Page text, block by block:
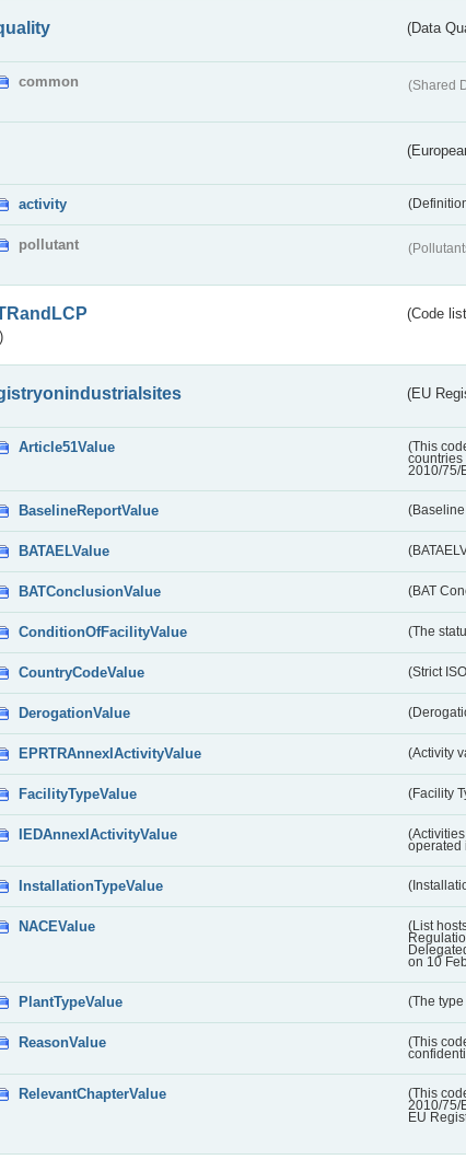
(Data
common (Shared
activity
pollutant
(Code
(EU
Article51Value
(This
countries
2010/75/
BaselineReportValue
BATAELValue
BATConclusionValue (BAT
ConditionOfFacilityValue (The
CountryCodeValue (Strict
DerogationValue
EPRTRAnnexIActivityValue (Activity
FacilityTypeValue (Facility
IEDAnnexIActivityValue
operated
InstallationTypeValue
NACEValue
(List
on 10
PlantTypeValue (The
ReasonValue
(This
RelevantChapterValue
(This
2010/75/
EU